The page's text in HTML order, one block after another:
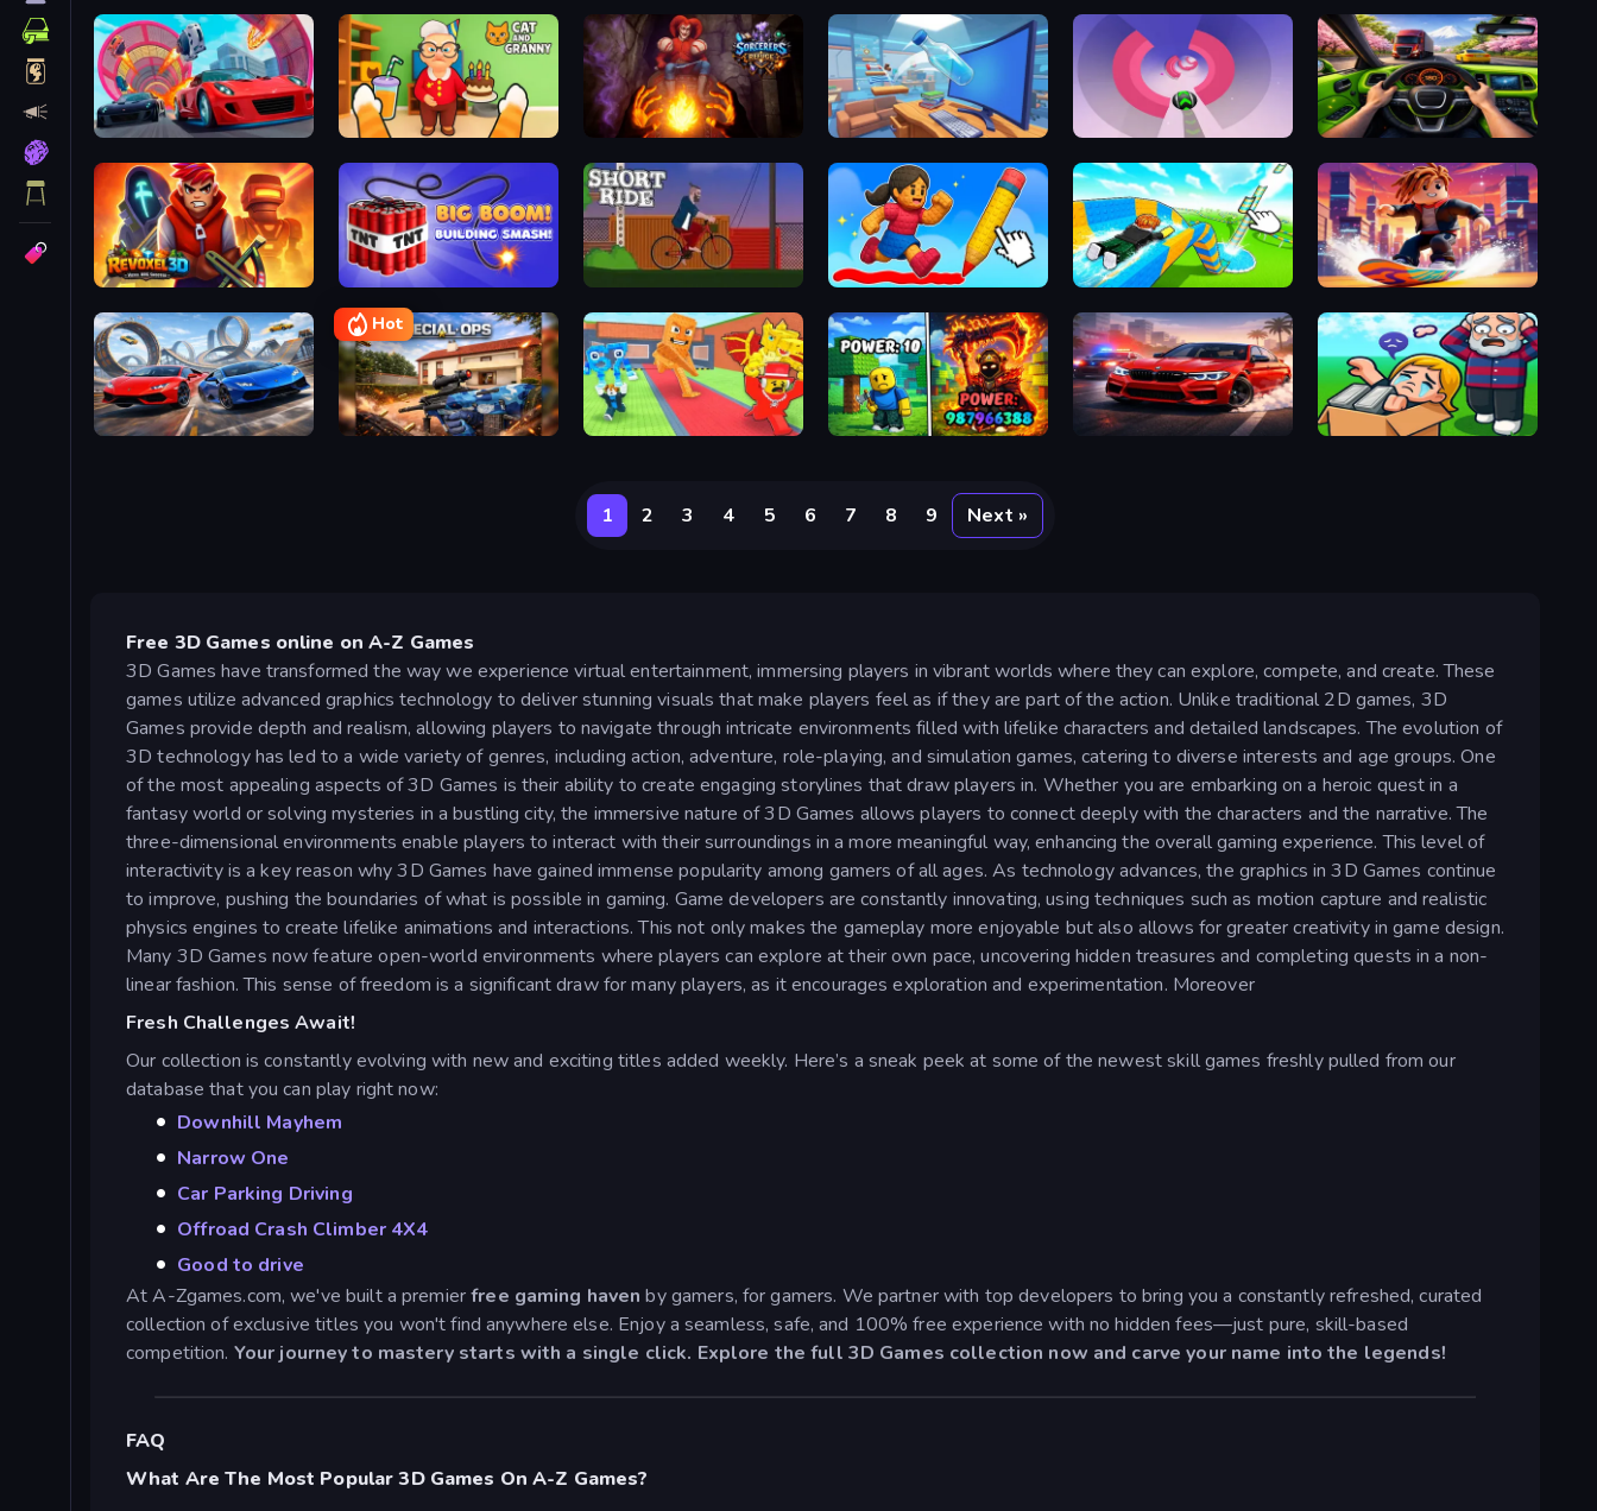
Mega Car Stunts Cat and Granny Sorcerers Refuge Jumping Bottle 3D Vortex Ball GT Traffic Racer
Revoxel 3D - Voxel RPG Shooter Big Boom! Building Smash! Obby online with friends: Draw and Jump! Build an Aquapark Obby Parkour Racing
Cool SuperCars Stunts PvP
Hot
Special Ops Steal Brainrots From Bosses Obby: Chop Trees in the Forest M5 City Driver Obby Yard Sale
1 2 3 4 5 6 7 8 9 Next »
Free 3D Games online on A-Z Games
3D Games have transformed the way we experience virtual entertainment, immersing players in vibrant worlds where they can explore, compete, and create. These
games utilize advanced graphics technology to deliver stunning visuals that make players feel as if they are part of the action. Unlike traditional 2D games, 3D
Games provide depth and realism, allowing players to navigate through intricate environments filled with lifelike characters and detailed landscapes. The evolution of
3D technology has led to a wide variety of genres, including action, adventure, role-playing, and simulation games, catering to diverse interests and age groups. One
of the most appealing aspects of 3D Games is their ability to create engaging storylines that draw players in. Whether you are embarking on a heroic quest in a
fantasy world or solving mysteries in a bustling city, the immersive nature of 3D Games allows players to connect deeply with the characters and the narrative. The
three-dimensional environments enable players to interact with their surroundings in a more meaningful way, enhancing the overall gaming experience. This level of
interactivity is a key reason why 3D Games have gained immense popularity among gamers of all ages. As technology advances, the graphics in 3D Games continue
to improve, pushing the boundaries of what is possible in gaming. Game developers are constantly innovating, using techniques such as motion capture and realistic
physics engines to create lifelike animations and interactions. This not only makes the gameplay more enjoyable but also allows for greater creativity in game design.
Many 3D Games now feature open-world environments where players can explore at their own pace, uncovering hidden treasures and completing quests in a non-
linear fashion. This sense of freedom is a significant draw for many players, as it encourages exploration and experimentation. Moreover
Fresh Challenges Await!
Our collection is constantly evolving with new and exciting titles added weekly. Here’s a sneak peek at some of the newest skill games freshly pulled from our
database that you can play right now:
Downhill Mayhem
Narrow One
Car Parking Driving
Offroad Crash Climber 4X4
Good to drive
At A-Zgames.com, we've built a premierfree gaming haven by gamers, for gamers. We partner with top developers to bring you a constantly refreshed, curated
collection of exclusive titles you won't find anywhere else. Enjoy a seamless, safe, and 100% free experience with no hidden fees—just pure, skill-based
competition. Your journey to mastery starts with a single click. Explore the full 3D Games collection now and carve your name into the legends!
FAQ
What Are The Most Popular 3D Games On A-Z Games?